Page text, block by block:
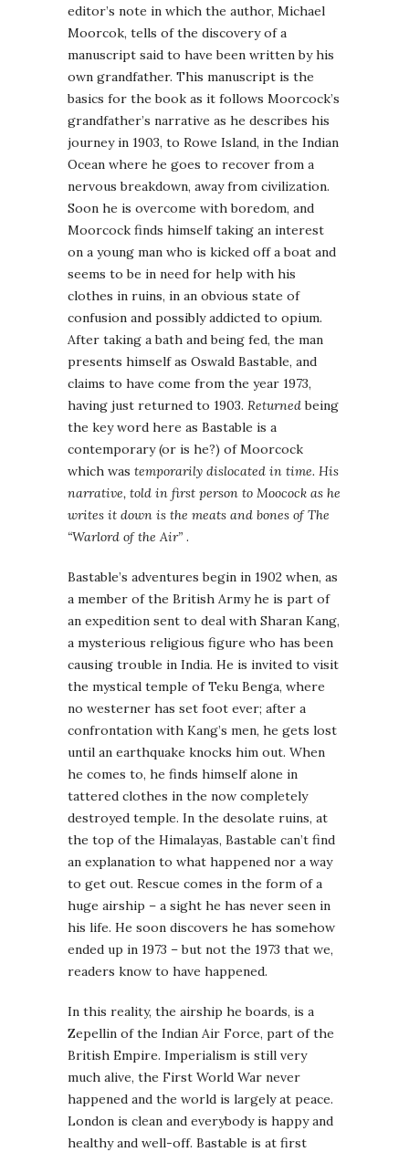
editor’s note in which the author, Michael
Moorcok, tells of the discovery of a
manuscript said to have been written by his
own grandfather. This manuscript is the
basics for the book as it follows Moorcock’s
grandfather’s narrative as he describes his
journey in 1903, to Rowe Island, in the Indian
Ocean where he goes to recover from a
nervous breakdown, away from civilization.
Soon he is overcome with boredom, and
Moorcock finds himself taking an interest
on a young man who is kicked off a boat and
seems to be in need for help with his
clothes in ruins, in an obvious state of
confusion and possibly addicted to opium.
After taking a bath and being fed, the man
presents himself as Oswald Bastable, and
claims to have come from the year 1973,
having just returned to 1903. Returnedbeing
the key word here as Bastable is a
contemporary (or is he?) of Moorcock
which was temporarily dislocated in time. His
narrative, told in first person to Moocock as he
writes it down is the meats and bones ofThe
“Warlord of the Air” .
Bastable’s adventures begin in 1902 when, as
a member of the British Army he is part of
an expedition sent to deal with Sharan Kang,
a mysterious religious figure who has been
causing trouble in India. He is invited to visit
the mystical temple of Teku Benga, where
no westerner has set foot ever; after a
confrontation with Kang’s men, he gets lost
until an earthquake knocks him out. When
he comes to, he finds himself alone in
tattered clothes in the now completely
destroyed temple. In the desolate ruins, at
the top of the Himalayas, Bastable can’t find
an explanation to what happened nor a way
to get out. Rescue comes in the form of a
huge airship – a sight he has never seen in
his life. He soon discovers he has somehow
ended up in 1973 – but not the 1973 that we,
readers know to have happened.
In this reality, the airship he boards, is a
Zepellin of the Indian Air Force, part of the
British Empire. Imperialism is still very
much alive, the First World War never
happened and the world is largely at peace.
London is clean and everybody is happy and
healthy and well-off. Bastable is at first